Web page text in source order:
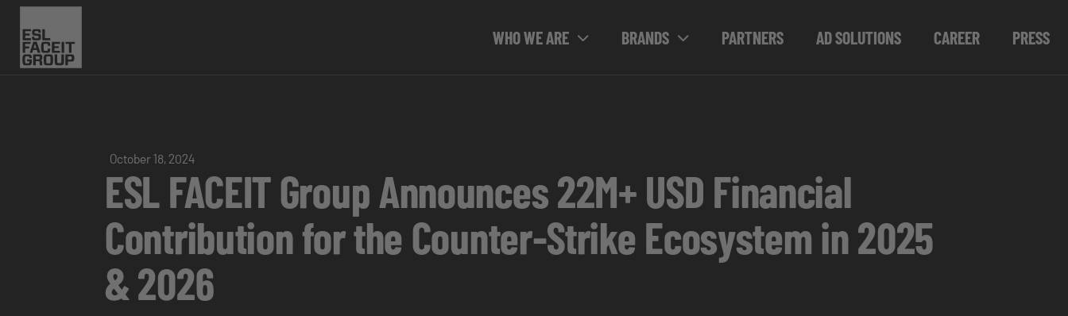
WHO WE ARE BRANDS PARTNERS AD SOLUTIONS CAREER PRESS
October 18, 2024
ESL FACEIT Group Announces 22M+ USD Financial
Contribution for the Counter-Strike Ecosystem in 2025
& 2026